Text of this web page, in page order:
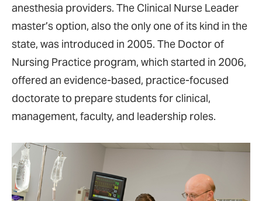
anesthesia providers. The Clinical Nurse Leader
master’s option, also the only one of its kind in the
state, was introduced in 2005. The Doctor of
Nursing Practice program, which started in 2006,
offered an evidence-based, practice-focused
doctorate to prepare students for clinical,
management, faculty, and leadership roles.